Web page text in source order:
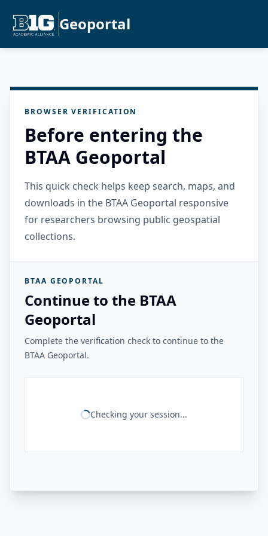
Geoportal
BROWSER VERIFICATION
Before entering the
BTAA Geoportal
This quick check helps keep search, maps, and
downloads in the BTAA Geoportal responsive
for researchers browsing public geospatial
collections.
BTAA GEOPORTAL
Continue to the BTAA
Geoportal
Complete the verification check to continue to the
BTAA Geoportal.
Checking your session...